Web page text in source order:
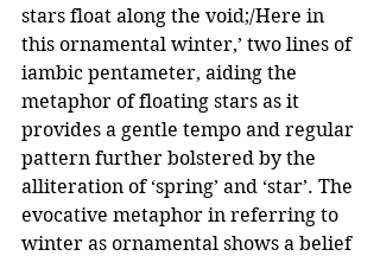
stars float along the void;/Here in
this ornamental winter,’ two lines of
iambic pentameter, aiding the
metaphor of floating stars as it
provides a gentle tempo and regular
pattern further bolstered by the
alliteration of ‘spring’ and ‘star’. The
evocative metaphor in referring to
winter as ornamental shows a belief